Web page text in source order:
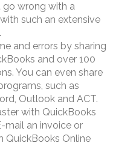
go wrong with a
such an extensive
and errors by sharing
and over 100
You can even share
such as
Outlook and ACT.
with QuickBooks
mail an invoice or
QuickBooks Online